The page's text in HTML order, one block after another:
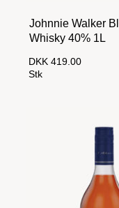
Johnnie Walker
Whisky 40% 1L
DKK 419.00
Stk